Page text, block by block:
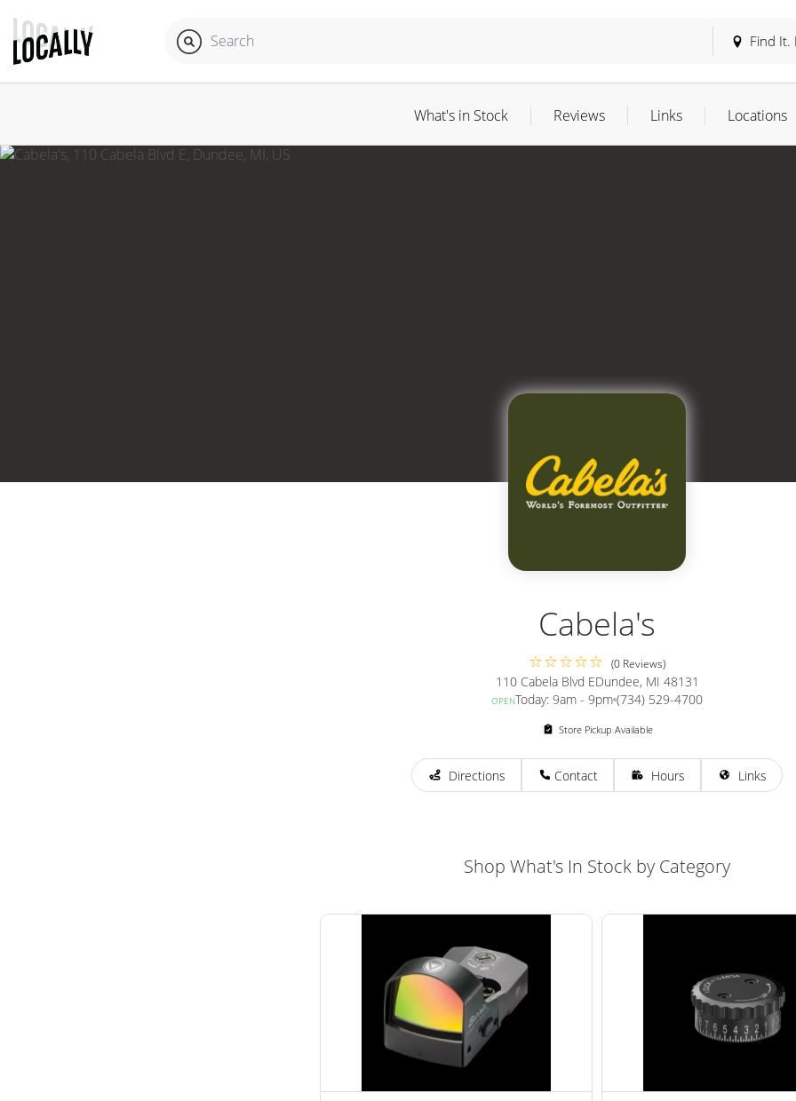
Find It.
What's in Stock Reviews Links Locations
Cabela's
(0 Reviews)
110 Cabela Blvd EDundee, MI 48131
OPENToday: 9am - 9pm (734) 529-4700
Store Pickup Available
Directions Contact Hours Links
Shop What's In Stock by Category